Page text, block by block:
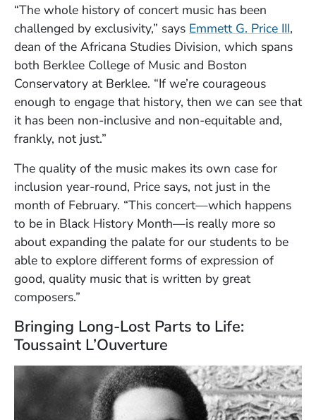
“The whole history of concert music has been
challenged by exclusivity,” says Emmett G. Price III,
dean of the Africana Studies Division, which spans
both Berklee College of Music and Boston
Conservatory at Berklee. “If we’re courageous
enough to engage that history, then we can see that
it has been non-inclusive and non-equitable and,
frankly, not just.”
The quality of the music makes its own case for
inclusion year-round, Price says, not just in the
month of February. “This concert—which happens
to be in Black History Month—is really more so
about expanding the palate for our students to be
able to explore different forms of expression of
good, quality music that is written by great
composers.”
Bringing Long-Lost Parts to Life:
Toussaint L’Ouverture